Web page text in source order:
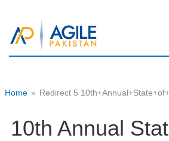
Home » Redirect 5
10th Annual